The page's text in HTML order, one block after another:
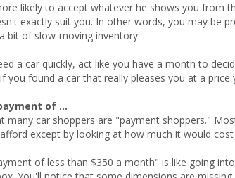
likely to accept whatever he shows you from
exactly suit you. In other words, you may be
bit of slow-moving inventory.
a car quickly, act like you have a month to
you found a car that really pleases you at a price
of ...
many car shoppers are "payment shoppers."
except by looking at how much it would
of less than $350 a month" is like going